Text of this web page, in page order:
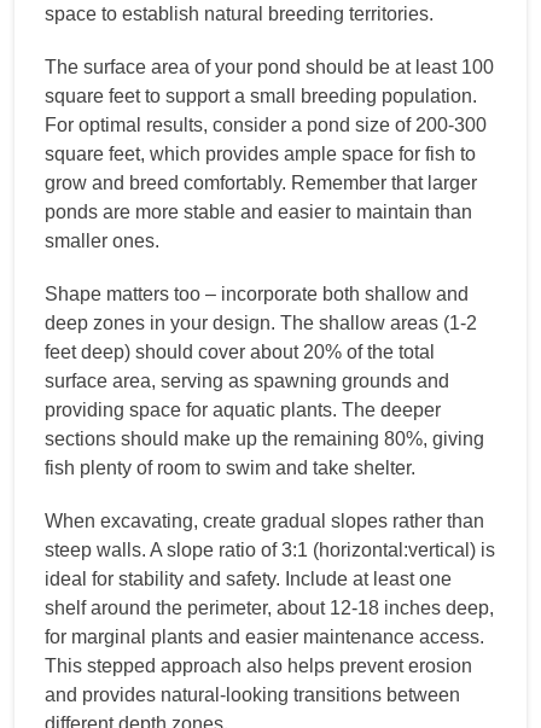
space to establish natural breeding territories.
The surface area of your pond should be at least 100
square feet to support a small breeding population.
For optimal results, consider a pond size of 200-300
square feet, which provides ample space for fish to
grow and breed comfortably. Remember that larger
ponds are more stable and easier to maintain than
smaller ones.
Shape matters too – incorporate both shallow and
deep zones in your design. The shallow areas (1-2
feet deep) should cover about 20% of the total
surface area, serving as spawning grounds and
providing space for aquatic plants. The deeper
sections should make up the remaining 80%, giving
fish plenty of room to swim and take shelter.
When excavating, create gradual slopes rather than
steep walls. A slope ratio of 3:1 (horizontal:vertical) is
ideal for stability and safety. Include at least one
shelf around the perimeter, about 12-18 inches deep,
for marginal plants and easier maintenance access.
This stepped approach also helps prevent erosion
and provides natural-looking transitions between